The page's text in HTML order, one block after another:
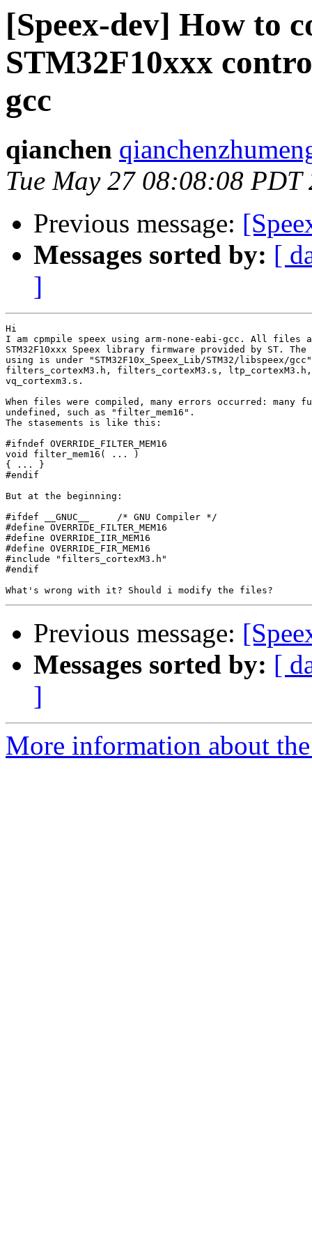
[Speex-dev] How to
STM32F10xxx
gcc
qianchen
Tue May 27 08:08:08 PDT
Previous message:
Messages sorted by: [
]
Hi
I am cpmpile speex using arm-none-eabi-gcc. All files
STM32F10xxx Speex library firmware provided by ST.
using is under "STM32F10x_Speex_Lib/STM32/libspeex/
filters_cortexM3.h, filters_cortexM3.s,
vq_cortexm3.s.
When files were compiled, many errors occurred: many
undefined, such as "filter_mem16".
The stasements is like this:
#ifndef OVERRIDE_FILTER_MEM16
void filter_mem16( ... )
{ ... }
#endif
But at the beginning:
#ifdef __GNUC__     /* GNU Compiler */
#define OVERRIDE_FILTER_MEM16
#define OVERRIDE_IIR_MEM16
#define OVERRIDE_FIR_MEM16
#include "filters_cortexM3.h"
#endif
Previous message:
Messages sorted by: [
]
More information about